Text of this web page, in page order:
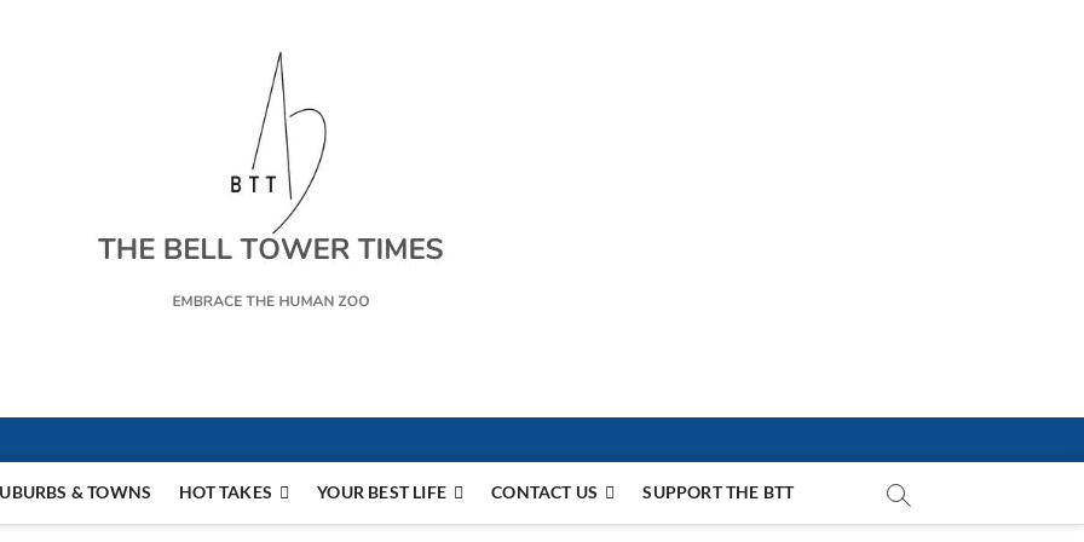
& TOWNS HOT TAKES YOUR BEST LIFE CONTACT US SUPPORT THE BTT